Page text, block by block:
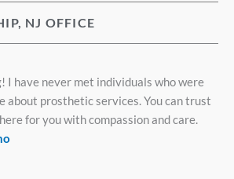
NJ OFFICE
I have never met individuals who were
about prosthetic services. You can trust
for you with compassion and care.